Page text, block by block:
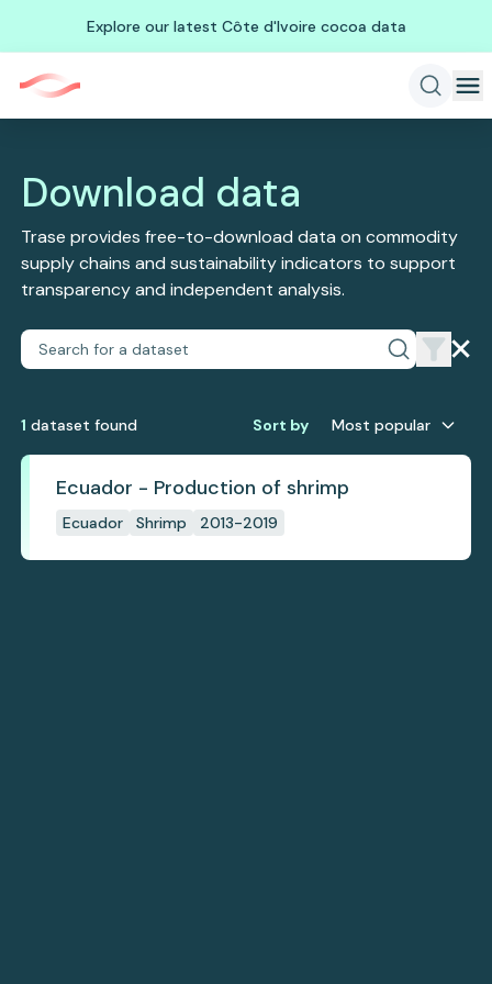
Explore our latest Côte d'Ivoire cocoa data
Download data
Trase provides free-to-download data on commodity
supply chains and sustainability indicators to support
transparency and independent analysis.
1 dataset found Sort by Most popular
Ecuador - Production of shrimp
Ecuador Shrimp 2013-2019